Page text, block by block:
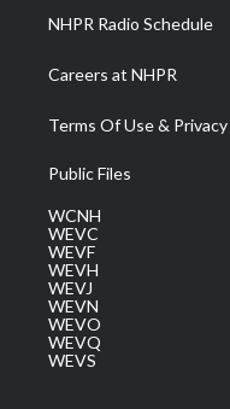
NHPR Radio Schedule
Careers at NHPR
Terms Of Use &
Public Files
WCNH
WEVC
WEVF
WEVH
WEVJ
WEVN
WEVO
WEVQ
WEVS